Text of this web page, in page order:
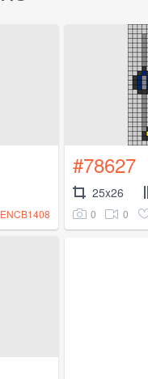
ENCB1408
#78627
25x26
0 0